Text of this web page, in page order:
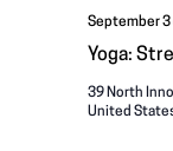
Yoga:
September 3
39 North
United